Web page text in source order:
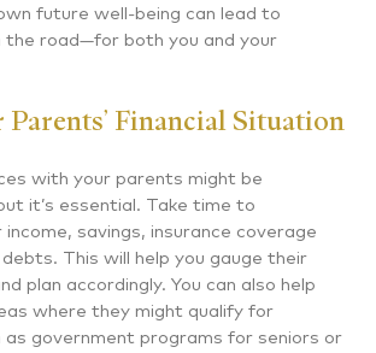
future well-being can lead to
the road—for both you and your
Parents’ Financial Situation
with your parents might be
it’s essential. Take time to
savings, insurance coverage
This will help you gauge their
plan accordingly. You can also help
where they might qualify for
as government programs for seniors or